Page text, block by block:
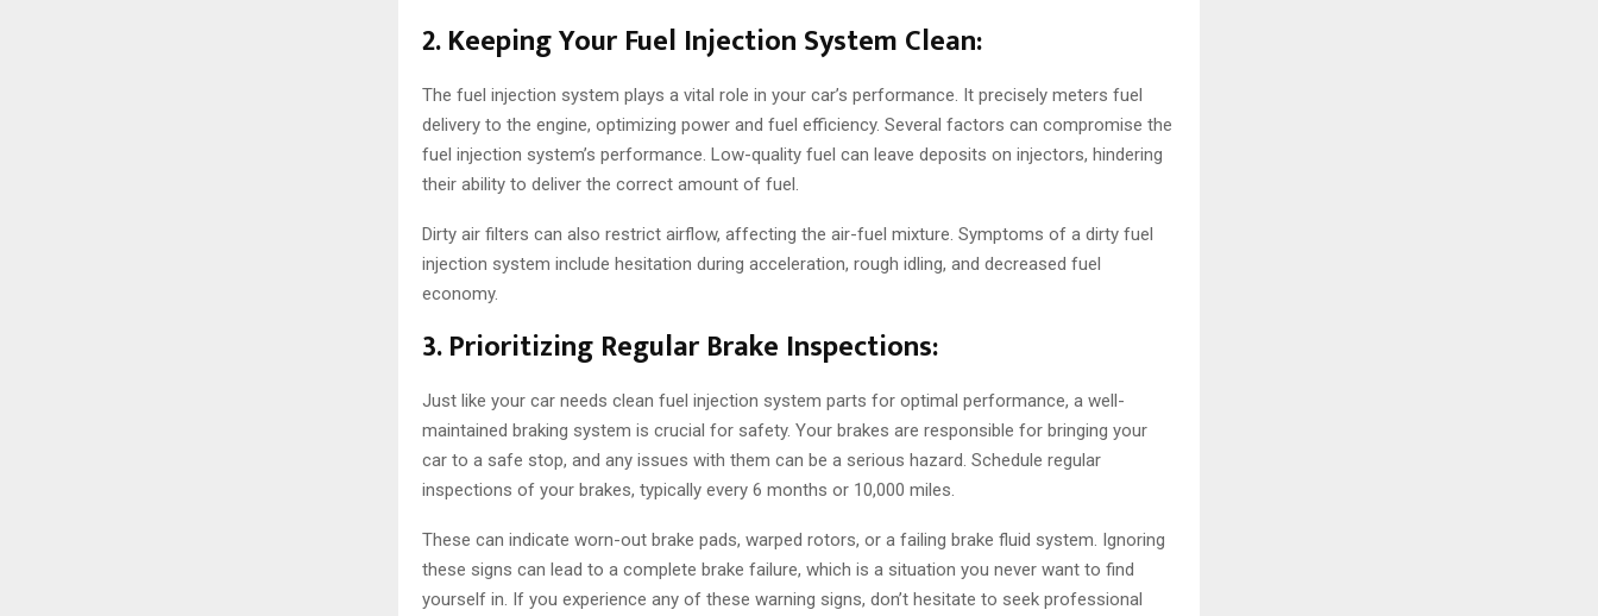
2. Keeping Your Fuel Injection System Clean:
The fuel injection system plays a vital role in your car’s performance. It precisely meters fuel
delivery to the engine, optimizing power and fuel efficiency. Several factors can compromise the
fuel injection system’s performance. Low-quality fuel can leave deposits on injectors, hindering
their ability to deliver the correct amount of fuel.
Dirty air filters can also restrict airflow, affecting the air-fuel mixture. Symptoms of a dirty fuel
injection system include hesitation during acceleration, rough idling, and decreased fuel
economy.
3. Prioritizing Regular Brake Inspections:
Just like your car needs clean fuel injection system parts for optimal performance, a well-
maintained braking system is crucial for safety. Your brakes are responsible for bringing your
car to a safe stop, and any issues with them can be a serious hazard. Schedule regular
inspections of your brakes, typically every 6 months or 10,000 miles.
These can indicate worn-out brake pads, warped rotors, or a failing brake fluid system. Ignoring
these signs can lead to a complete brake failure, which is a situation you never want to find
yourself in. If you experience any of these warning signs, don’t hesitate to seek professional